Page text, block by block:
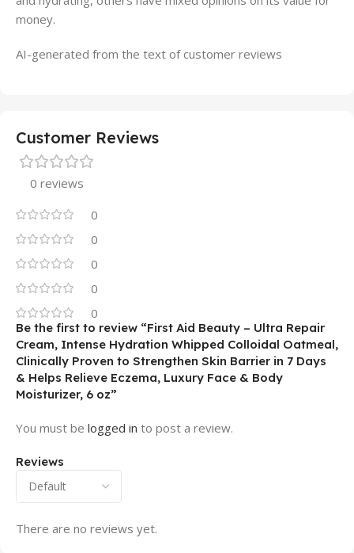
money.
AI-generated from the text of customer reviews
Customer Reviews
0 reviews
0
0
0
0
0
Reviews
There are no reviews yet.
Be the first to review “First Aid Beauty – Ultra Repair
Cream, Intense Hydration Whipped Colloidal Oatmeal,
Clinically Proven to Strengthen Skin Barrier in 7 Days
& Helps Relieve Eczema, Luxury Face & Body
Moisturizer, 6 oz”
You must be logged in to post a review.